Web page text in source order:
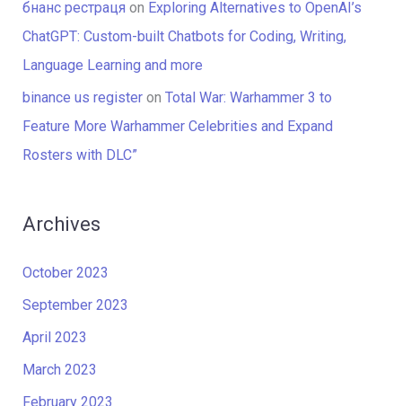
бнанс рестраця on Exploring Alternatives to OpenAI’s
ChatGPT: Custom-built Chatbots for Coding, Writing,
Language Learning and more
binance us registeron Total War: Warhammer 3 to
Feature More Warhammer Celebrities and Expand
Rosters with DLC”
Archives
October 2023
September 2023
April 2023
March 2023
February 2023